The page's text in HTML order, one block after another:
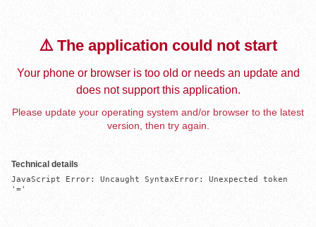
⚠️ The application could not start
Your phone or browser is too old or needs an update and
does not support this application.
Please update your operating system and/or browser to the latest
version, then try again.
Technical details
JavaScript Error: Uncaught SyntaxError: Unexpected token
'='